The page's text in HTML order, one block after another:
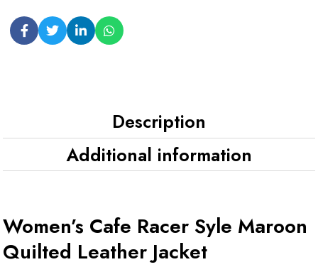
Description
Additional information
Women’s Cafe Racer Syle Maroon
Quilted Leather Jacket